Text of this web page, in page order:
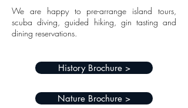
We are happy to pre-arrange island tours,
scuba diving, guided hiking, gin tasting and
dining reservations.
History Brochure >
Nature Brochure >